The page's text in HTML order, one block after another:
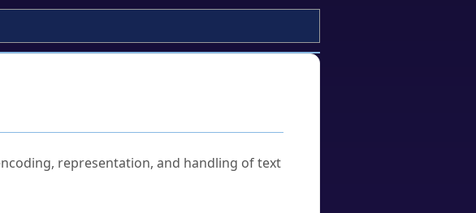
representation, and handling of text